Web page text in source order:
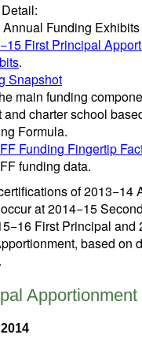
Funding
First Principal
.
Snapshot
main funding
charter school
Formula.
Funding Fingertip
funding data.
of 2013−14
at 2014−15
First Principal and
based on
Apportionment